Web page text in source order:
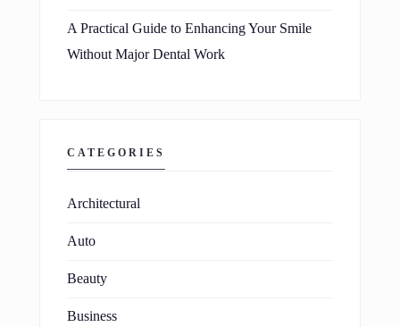
A Practical Guide to Enhancing Your Smile
Without Major Dental Work
CATEGORIES
Architectural
Auto
Beauty
Business